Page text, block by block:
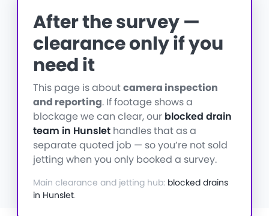
After the survey —
clearance only if you
need it
This page is aboutcamera inspection
and reporting. If footage shows a
blockage we can clear, our blocked drain
team in Hunslet handles that as a
separate quoted job — so you’re not sold
jetting when you only booked a survey.
Main clearance and jetting hub: blocked drains
in Hunslet.